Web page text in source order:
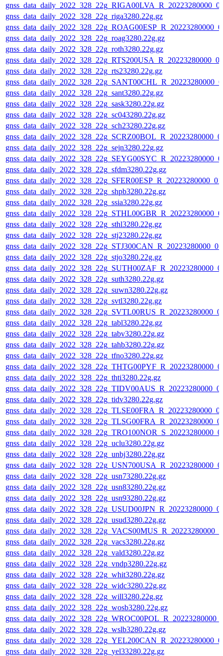
gnss_data_daily_2022_328_22g_riga3280.22g.gz
gnss_data_daily_2022_328_22g_roag3280.22g.gz
gnss_data_daily_2022_328_22g_roth3280.22g.gz
gnss_data_daily_2022_328_22g_rts23280.22g.gz
gnss_data_daily_2022_328_22g_sant3280.22g.gz
gnss_data_daily_2022_328_22g_sask3280.22g.gz
gnss_data_daily_2022_328_22g_sc043280.22g.gz
gnss_data_daily_2022_328_22g_sch23280.22g.gz
gnss_data_daily_2022_328_22g_sejn3280.22g.gz
gnss_data_daily_2022_328_22g_sfdm3280.22g.gz
gnss_data_daily_2022_328_22g_shpb3280.22g.gz
gnss_data_daily_2022_328_22g_ssia3280.22g.gz
gnss_data_daily_2022_328_22g_sthl3280.22g.gz
gnss_data_daily_2022_328_22g_stj23280.22g.gz
gnss_data_daily_2022_328_22g_stjo3280.22g.gz
gnss_data_daily_2022_328_22g_suth3280.22g.gz
gnss_data_daily_2022_328_22g_suwn3280.22g.gz
gnss_data_daily_2022_328_22g_svtl3280.22g.gz
gnss_data_daily_2022_328_22g_tabl3280.22g.gz
gnss_data_daily_2022_328_22g_tabv3280.22g.gz
gnss_data_daily_2022_328_22g_tahb3280.22g.gz
gnss_data_daily_2022_328_22g_tfno3280.22g.gz
gnss_data_daily_2022_328_22g_thti3280.22g.gz
gnss_data_daily_2022_328_22g_tidv3280.22g.gz
gnss_data_daily_2022_328_22g_uclu3280.22g.gz
gnss_data_daily_2022_328_22g_unbj3280.22g.gz
gnss_data_daily_2022_328_22g_usn73280.22g.gz
gnss_data_daily_2022_328_22g_usn83280.22g.gz
gnss_data_daily_2022_328_22g_usn93280.22g.gz
gnss_data_daily_2022_328_22g_usud3280.22g.gz
gnss_data_daily_2022_328_22g_vacs3280.22g.gz
gnss_data_daily_2022_328_22g_vald3280.22g.gz
gnss_data_daily_2022_328_22g_vndp3280.22g.gz
gnss_data_daily_2022_328_22g_whit3280.22g.gz
gnss_data_daily_2022_328_22g_widc3280.22g.gz
gnss_data_daily_2022_328_22g_will3280.22g.gz
gnss_data_daily_2022_328_22g_wosb3280.22g.gz
gnss_data_daily_2022_328_22g_wslb3280.22g.gz
gnss_data_daily_2022_328_22g_yel33280.22g.gz